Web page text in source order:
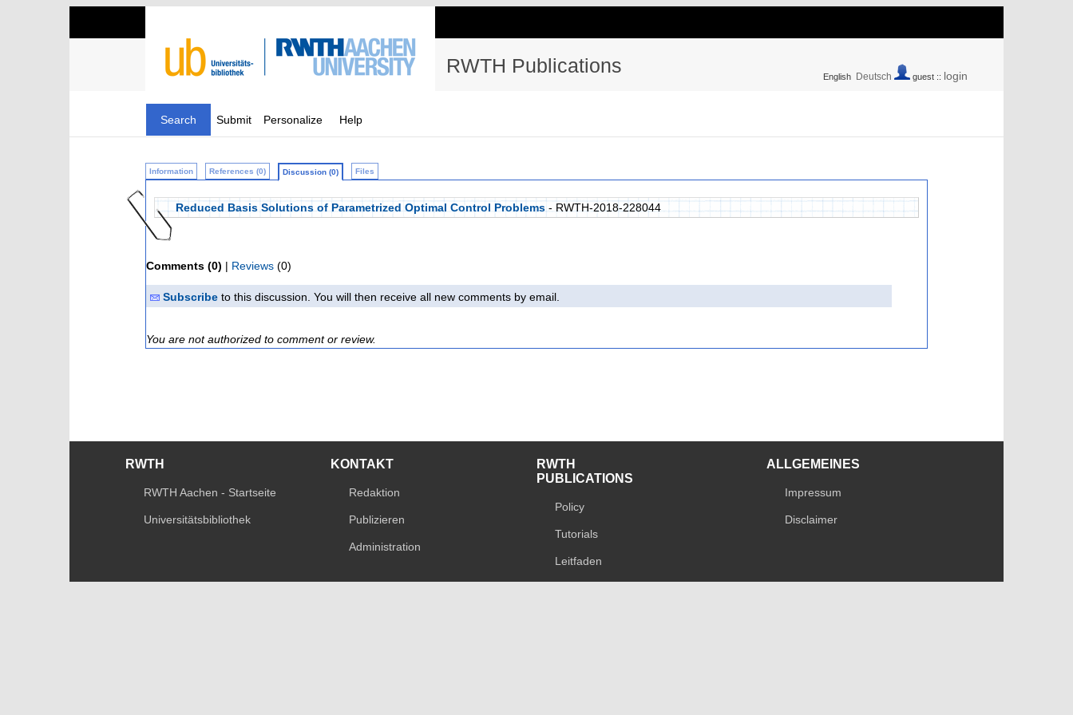
RWTH Publications English Deutsch guest :: login
Search Submit Personalize Help
Information References (0) Discussion (0) Files
Reduced Basis Solutions of Parametrized Optimal Control Problems - RWTH-2018-228044
Comments (0) | Reviews (0)
Subscribe to this discussion. You will then receive all new comments by email.
You are not authorized to comment or review.
RWTH
RWTH Aachen - Startseite
Universitätsbibliothek
KONTAKT
Redaktion
Publizieren
Administration
RWTH
PUBLICATIONS
Policy
Tutorials
Leitfaden
ALLGEMEINES
Impressum
Disclaimer